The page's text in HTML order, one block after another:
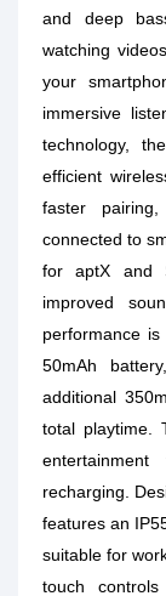
and deep
watching
your
immersive
technology,
efficient
faster
connected to
for aptX and
improved
performance
50mAh
additional
total playtime.
recharging.
features an
suitable for
touch